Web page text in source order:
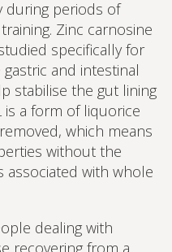
during periods of
Zinc carnosine
specifically for
and intestinal
stabilise the gut lining
is a form of liquorice
which means
without the
with whole
dealing with